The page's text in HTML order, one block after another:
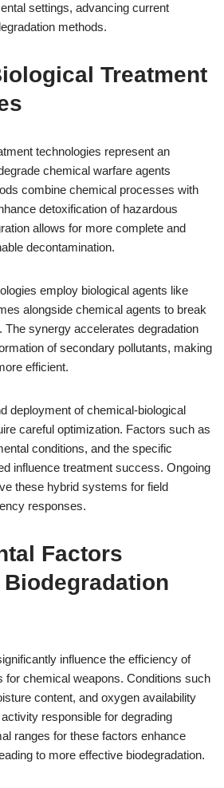
settings, advancing current
methods.
Treatment
technologies represent an
chemical warfare agents
combine chemical processes with
detoxification of hazardous
allows for more complete and
decontamination.
employ biological agents like
alongside chemical agents to break
synergy accelerates degradation
of secondary pollutants, making
efficient.
deployment of chemical-biological
careful optimization. Factors such as
conditions, and the specific
influence treatment success. Ongoing
these hybrid systems for field
responses.
Factors
influence the efficiency of
for chemical weapons. Conditions such
content, and oxygen availability
responsible for degrading
ranges for these factors enhance
to more effective biodegradation.